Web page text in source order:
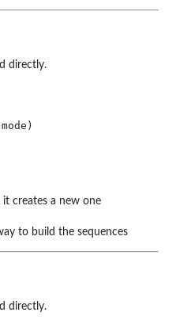
directly.
creates a new one
to build the sequences
directly.